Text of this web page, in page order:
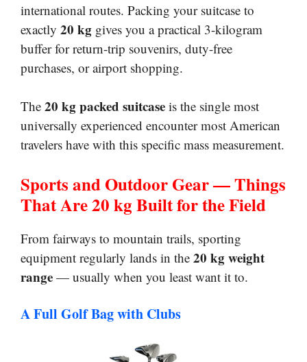
international routes. Packing your suitcase to
exactly 20 kg gives you a practical 3-kilogram
buffer for return-trip souvenirs, duty-free
purchases, or airport shopping.
The 20 kg packed suitcase is the single most
universally experienced encounter most American
travelers have with this specific mass measurement.
Sports and Outdoor Gear — Things
That Are 20 kg Built for the Field
From fairways to mountain trails, sporting
equipment regularly lands in the 20 kg weight
range — usually when you least want it to.
A Full Golf Bag with Clubs